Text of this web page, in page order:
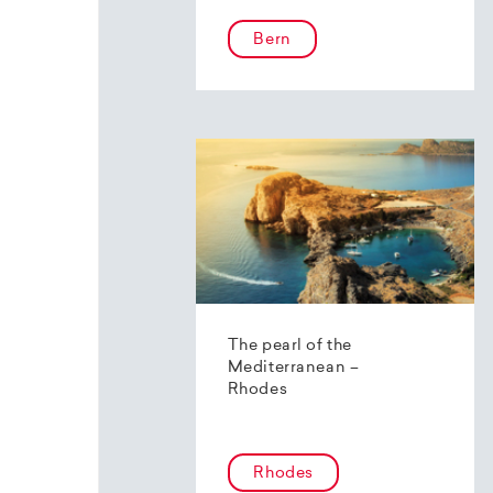
Bern
The pearl of the
Mediterranean –
Rhodes
Rhodes